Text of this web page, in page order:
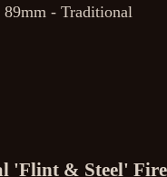
'Flint & Steel' Fire